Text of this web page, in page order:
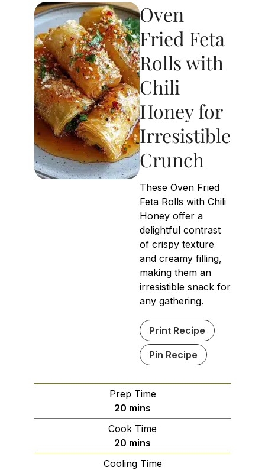
Oven
Fried Feta
Rolls with
Chili
Honey for
Irresistible
Crunch
These Oven Fried
Feta Rolls with Chili
Honey offer a
delightful contrast
of crispy texture
and creamy filling,
making them an
irresistible snack for
any gathering.
Print Recipe
Pin Recipe
Prep Time
20 minutes
mins
Cook Time
20 minutes
mins
Cooling Time